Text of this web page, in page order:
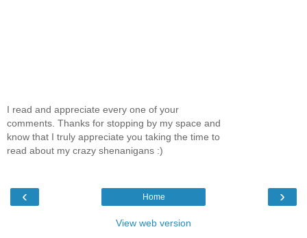
I read and appreciate every one of your
comments. Thanks for stopping by my space and
know that I truly appreciate you taking the time to
read about my crazy shenanigans :)
‹ ›
Home
View web version